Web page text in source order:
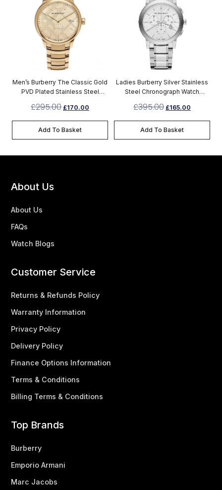
Men’s Burberry The Classic Gold
PVD Plated Stainless Steel
£295.00 £170.00
Add To Basket
Ladies Burberry Silver Stainless
Steel Chronograph Watch
£395.00 £165.00
Add To Basket
About Us
About Us
FAQs
Watch Blogs
Customer Service
Returns & Refunds Policy
Warranty Information
Privacy Policy
Delivery Policy
Finance Options Information
Terms & Conditions
Billing Terms & Conditions
Top Brands
Burberry
Emporio Armani
Marc Jacobs